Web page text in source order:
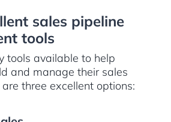
sales pipeline
tools
tools available to help
and manage their sales
three excellent options: